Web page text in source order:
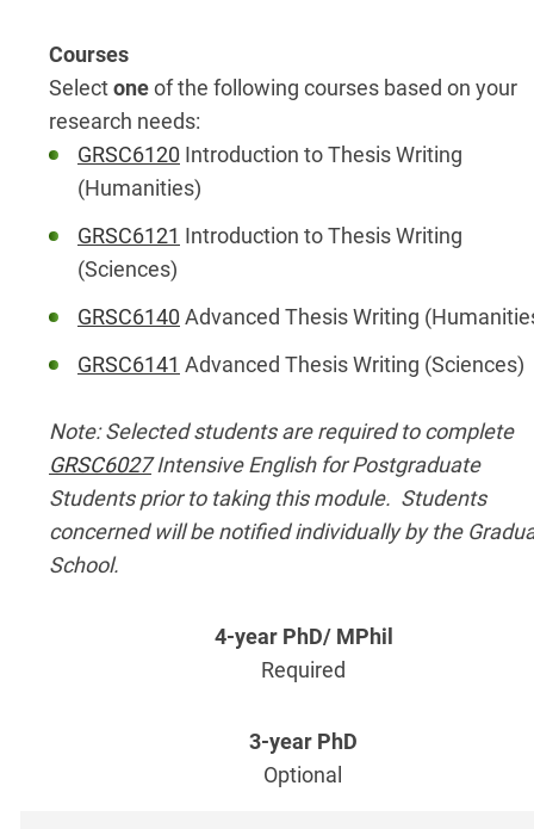
Selectoneof the following courses based on your
research needs:
GRSC6120 Introduction to Thesis Writing
(Humanities)
GRSC6121 Introduction to Thesis Writing
(Sciences)
GRSC6140 Advanced Thesis Writing
GRSC6141 Advanced Thesis Writing (Sciences)
Note: Selected students are required to complete
GRSC6027Intensive English for Postgraduate
Students prior to taking this module. Students
concerned will be notified individually by the
School.
Required
Optional